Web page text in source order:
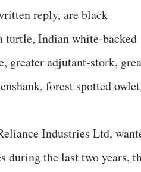
reply, are black
turtle, Indian white-backed
greater adjutant-stork,
forest spotted
Industries Ltd,
during the last two years,